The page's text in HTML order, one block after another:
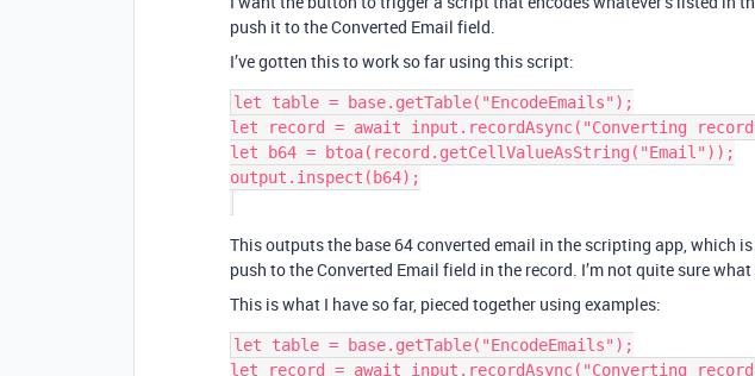
push it to the Converted Email field.
I’ve gotten this to work so far using this script:
let table = base.getTable("EncodeEmails");
let record = await input.recordAsync("Converting
let b64 = btoa(record.getCellValueAsString("Email"));
output.inspect(b64);
This outputs the base 64 converted email in the scripting app, which
push to the Converted Email field in the record. I’m not quite sure
This is what I have so far, pieced together using examples:
let table = base.getTable("EncodeEmails");
let record = await input.recordAsync("Converting